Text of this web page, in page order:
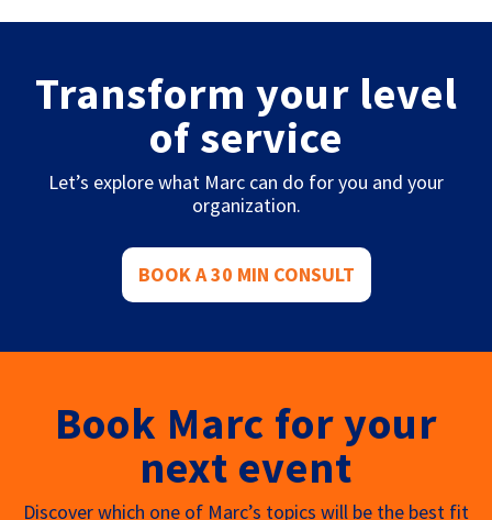
Transform your level
of service
Let’s explore what Marc can do for you and your
organization.
BOOK A 30 MIN CONSULT
Book Marc for your
next event
Discover which one of Marc’s topics will be the best fit